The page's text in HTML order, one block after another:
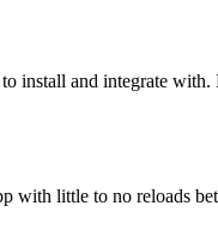
install and integrate
with little to no reloads